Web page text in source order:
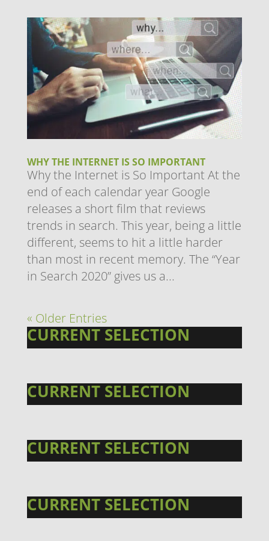
WHY THE INTERNET IS SO IMPORTANT
Why the Internet is So Important At the
end of each calendar year Google
releases a short film that reviews
trends in search. This year, being a little
different, seems to hit a little harder
than most in recent memory. The “Year
in Search 2020” gives us a...
« Older Entries
CURRENT SELECTION
CURRENT SELECTION
CURRENT SELECTION
CURRENT SELECTION